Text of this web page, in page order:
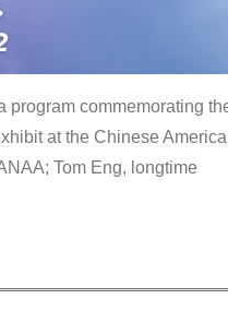
program commemorating
at the Chinese
Tom Eng, longtime